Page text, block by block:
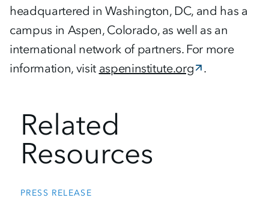
headquartered in Washington, DC, and has a
campus in Aspen, Colorado, as well as an
international network of partners. For more
information, visit aspeninstitute.org .
Related
Resources
PRESS RELEASE